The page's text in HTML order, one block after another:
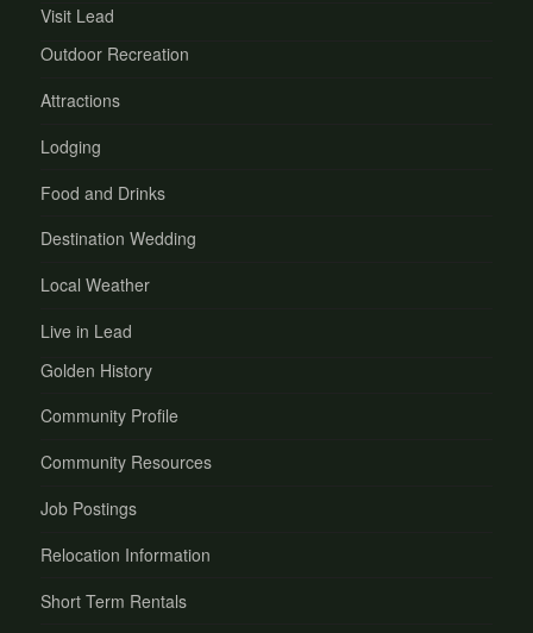
Visit Lead
Outdoor Recreation
Attractions
Lodging
Food and Drinks
Destination Wedding
Local Weather
Live in Lead
Golden History
Community Profile
Community Resources
Job Postings
Relocation Information
Short Term Rentals